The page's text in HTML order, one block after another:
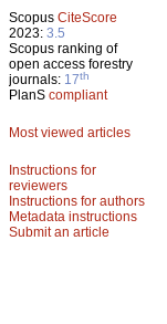
Scopus CiteScore
2023: 3.5
Scopus ranking of
open access forestry
journals: 17th
PlanS compliant
Most viewed articles
Instructions for
reviewers
Instructions for authors
Metadata instructions
Submit an article